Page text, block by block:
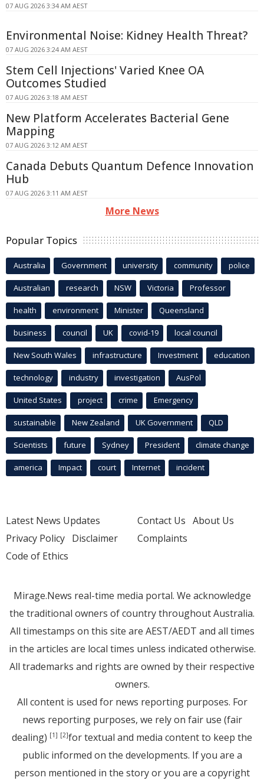
07 AUG 2026 3:34 AM AEST
Environmental Noise: Kidney Health Threat?
07 AUG 2026 3:24 AM AEST
Stem Cell Injections' Varied Knee OA
Outcomes Studied
07 AUG 2026 3:18 AM AEST
New Platform Accelerates Bacterial Gene
Mapping
07 AUG 2026 3:12 AM AEST
Canada Debuts Quantum Defence Innovation
Hub
07 AUG 2026 3:11 AM AEST
More News
Popular Topics
Australia Government university community police
Australian research NSW Victoria Professor
health environment Minister Queensland
business council UK covid-19 local council
New South Wales infrastructure Investment education
technology industry investigation AusPol
United States project crime Emergency
sustainable New Zealand UK Government QLD
Scientists future Sydney President climate change
america Impact court Internet incident
Latest News Updates
Privacy Policy Disclaimer
Code of Ethics
Contact Us About Us
Complaints
Mirage.News real-time media portal. We acknowledge
the traditional owners of country throughout Australia.
All timestamps on this site are AEST/AEDT and all times
in the articles are local times unless indicated otherwise.
All trademarks and rights are owned by their respective
owners.
All content is used for news reporting purposes. For
news reporting purposes, we rely on fair use (fair
dealing) [1] [2]for textual and media content to keep the
public informed on the developments. If you are a
person mentioned in the story or you are a copyright